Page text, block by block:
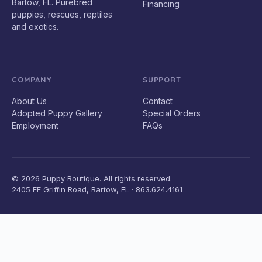
Bartow, FL. Purebred
puppies, rescues, reptiles
and exotics.
Financing
COMPANY
About Us
Adopted Puppy Gallery
Employment
SUPPORT
Contact
Special Orders
FAQs
© 2026 Puppy Boutique. All rights reserved.
2405 EF Griffin Road, Bartow, FL · 863.624.4161